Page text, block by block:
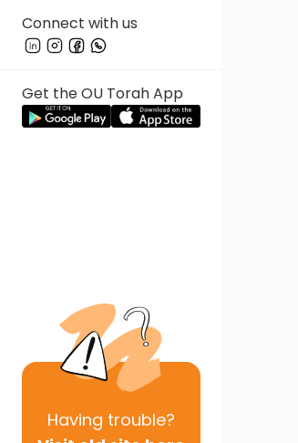
Connect with us
Get the OU Torah App
Having trouble?